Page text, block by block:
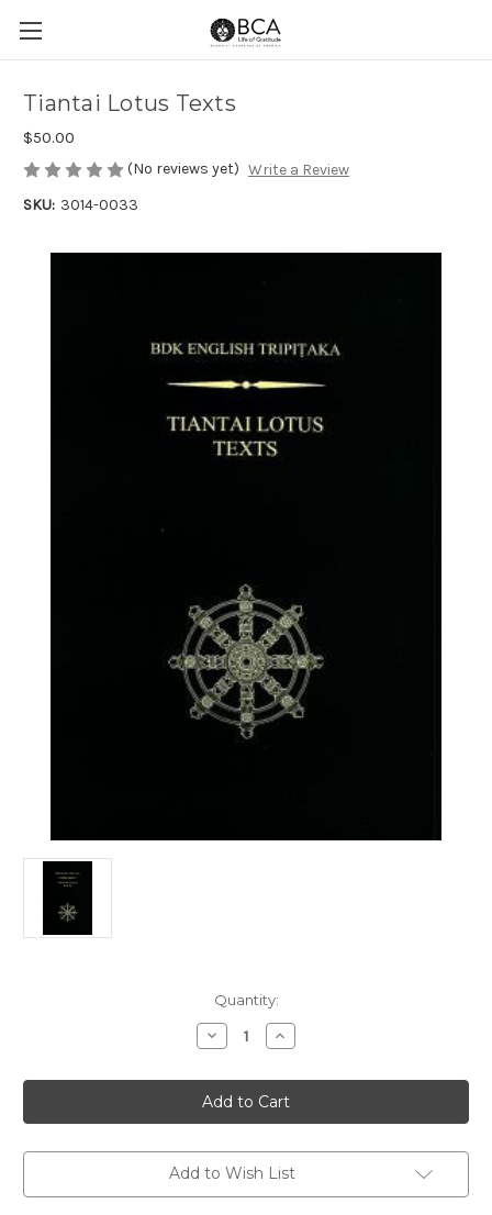
Tiantai Lotus Texts
$50.00
(No reviews yet) Write a Review
SKU: 3014-0033
Quantity:
Decrease
Quantity
Tiantai
Lotus
Texts
Increase
Quantity
Tiantai
Lotus
Texts
Add to Wish List